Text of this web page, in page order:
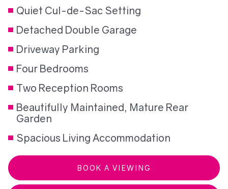
Quiet Cul-de-Sac Setting
Detached Double Garage
Driveway Parking
Four Bedrooms
Two Reception Rooms
Beautifully Maintained, Mature Rear
Garden
Spacious Living Accommodation
BOOK A VIEWING